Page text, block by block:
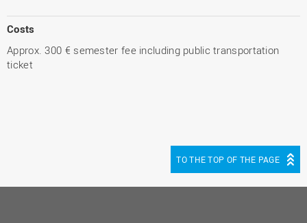
Costs
Approx. 300 € semester fee including public transportation
ticket
TO THE TOP OF THE PAGE